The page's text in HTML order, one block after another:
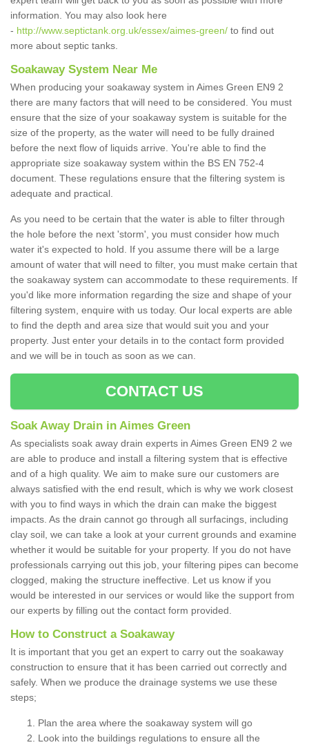
information. You may also look here
- http://www.septictank.org.uk/essex/aimes-green/ to find out
more about septic tanks.
Soakaway System Near Me
When producing your soakaway system in Aimes Green EN9 2
there are many factors that will need to be considered. You must
ensure that the size of your soakaway system is suitable for the
size of the property, as the water will need to be fully drained
before the next flow of liquids arrive. You're able to find the
appropriate size soakaway system within the BS EN 752-4
document. These regulations ensure that the filtering system is
adequate and practical.
As you need to be certain that the water is able to filter through
the hole before the next 'storm', you must consider how much
water it's expected to hold. If you assume there will be a large
amount of water that will need to filter, you must make certain that
the soakaway system can accommodate to these requirements. If
you'd like more information regarding the size and shape of your
filtering system, enquire with us today. Our local experts are able
to find the depth and area size that would suit you and your
property. Just enter your details in to the contact form provided
and we will be in touch as soon as we can.
CONTACT US
Soak Away Drain in Aimes Green
As specialists soak away drain experts in Aimes Green EN9 2 we
are able to produce and install a filtering system that is effective
and of a high quality. We aim to make sure our customers are
always satisfied with the end result, which is why we work closest
with you to find ways in which the drain can make the biggest
impacts. As the drain cannot go through all surfacings, including
clay soil, we can take a look at your current grounds and examine
whether it would be suitable for your property. If you do not have
professionals carrying out this job, your filtering pipes can become
clogged, making the structure ineffective. Let us know if you
would be interested in our services or would like the support from
our experts by filling out the contact form provided.
How to Construct a Soakaway
It is important that you get an expert to carry out the soakaway
construction to ensure that it has been carried out correctly and
safely. When we produce the drainage systems we use these
steps;
Plan the area where the soakaway system will go
Look into the buildings regulations to ensure all the